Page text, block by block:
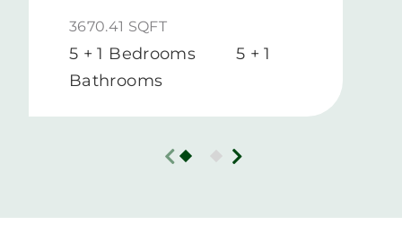
3670.41 SQFT
5 + 1 Bedrooms
5 + 1
Bathrooms